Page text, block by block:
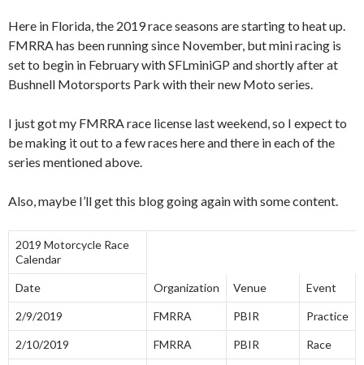
Here in Florida, the 2019 race seasons are starting to heat up.
FMRRA has been running since November, but mini racing is
set to begin in February with SFLminiGP and shortly after at
Bushnell Motorsports Park with their new Moto series.
I just got my FMRRA race license last weekend, so I expect to
be making it out to a few races here and there in each of the
series mentioned above.
Also, maybe I’ll get this blog going again with some content.
2019 Motorcycle Race
Calendar
Date Organization Venue Event
2/9/2019 FMRRA PBIR Practice
2/10/2019 FMRRA PBIR Race